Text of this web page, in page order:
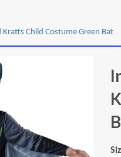
Kratts Child Costume Green Bat